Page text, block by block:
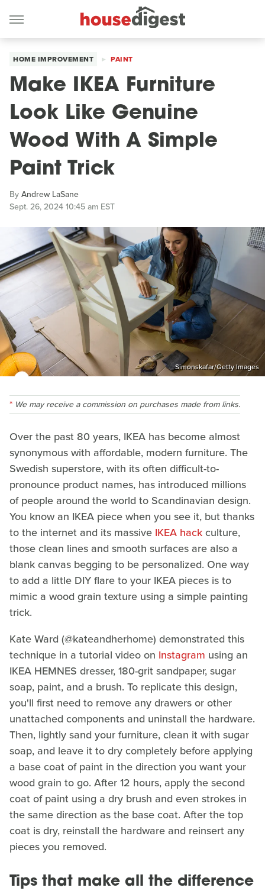
HOME IMPROVEMENT PAINT
Make IKEA Furniture
Look Like Genuine
Wood With A Simple
Paint Trick
ByAndrew LaSane
Sept. 26, 2024 10:45 am EST
Simonskafar/Getty Images
We may receive a commission on purchases made from links.
Over the past 80 years, IKEA has become almost
synonymous with affordable, modern furniture. The
Swedish superstore, with its often difficult-to-
pronounce product names, has introduced millions
of people around the world to Scandinavian design.
You know an IKEA piece when you see it, but thanks
to the internet and its massive IKEA hackculture,
those clean lines and smooth surfaces are also a
blank canvas begging to be personalized. One way
to add a little DIY flare to your IKEA pieces is to
mimic a wood grain texture using a simple painting
trick.
Kate Ward (@kateandherhome) demonstrated this
technique in a tutorial video on Instagram using an
IKEA HEMNES dresser, 180-grit sandpaper, sugar
soap, paint, and a brush. To replicate this design,
you'll first need to remove any drawers or other
unattached components and uninstall the hardware.
Then, lightly sand your furniture, clean it with sugar
soap, and leave it to dry completely before applying
a base coat of paint in the direction you want your
wood grain to go. After 12 hours, apply the second
coat of paint using a dry brush and even strokes in
the same direction as the base coat. After the top
coat is dry, reinstall the hardware and reinsert any
pieces you removed.
Tips that make all the difference